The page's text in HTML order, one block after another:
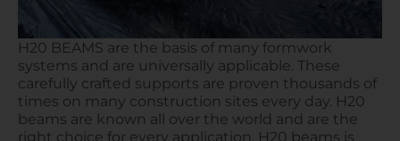
H20 BEAMS are the basis of many formwork
systems and are universally applicable. These
carefully crafted supports are proven thousands of
times on many construction sites every day. H20
beams are known all over the world and are the
right choice for every application. H20 beams is